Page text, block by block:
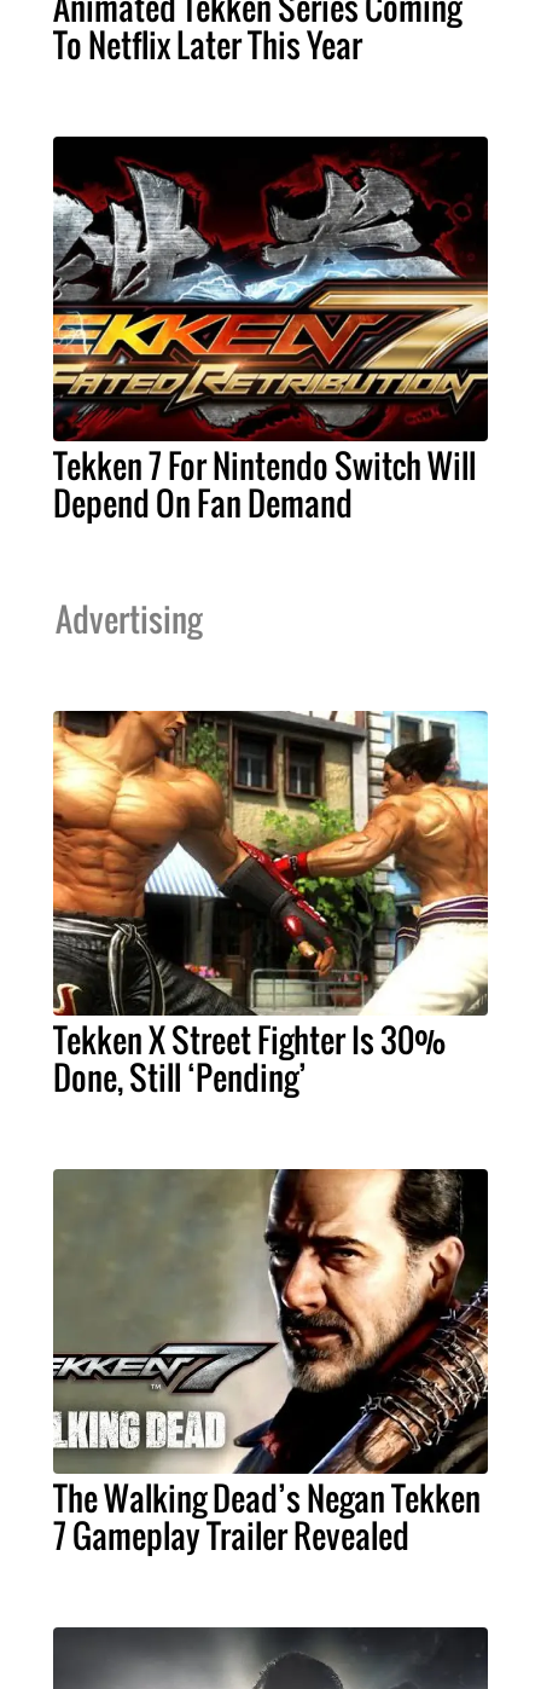
To Netflix Later This Year
Tekken 7 For Nintendo Switch Will
Depend On Fan Demand
Advertising
Tekken X Street Fighter Is 30%
Done, Still ‘Pending’
The Walking Dead’s Negan Tekken
7 Gameplay Trailer Revealed